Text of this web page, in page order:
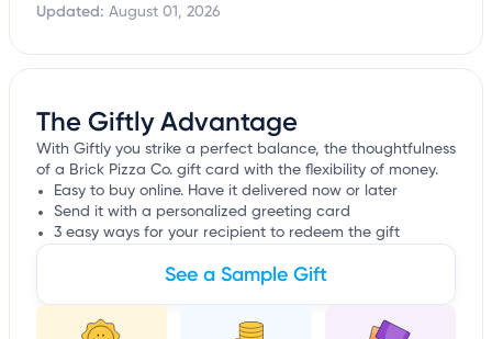
Updated: August 01, 2026
The Giftly Advantage
With Giftly you strike a perfect balance, the thoughtfulness
of a Brick Pizza Co. gift card with the flexibility of money.
Easy to buy online. Have it delivered now or later
Send it with a personalized greeting card
3 easy ways for your recipient to redeem the gift
See a Sample Gift